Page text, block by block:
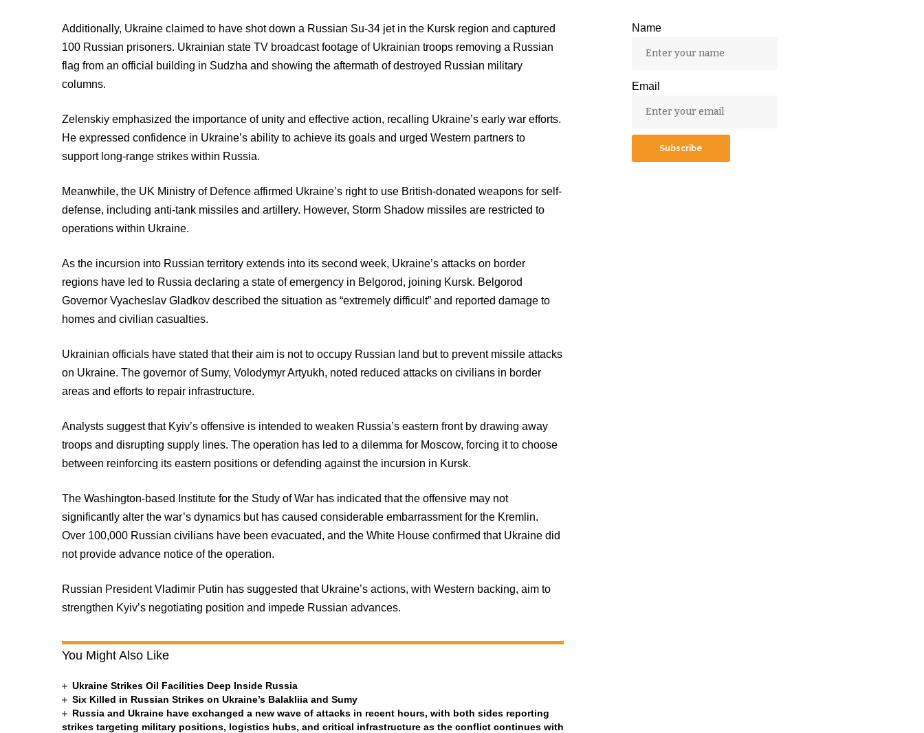
Additionally, Ukraine claimed to have shot down a Russian Su-34 jet in the Kursk region and captured
100 Russian prisoners. Ukrainian state TV broadcast footage of Ukrainian troops removing a Russian
flag from an official building in Sudzha and showing the aftermath of destroyed Russian military
columns.
Zelenskiy emphasized the importance of unity and effective action, recalling Ukraine’s early war efforts.
He expressed confidence in Ukraine’s ability to achieve its goals and urged Western partners to
support long-range strikes within Russia.
Meanwhile, the UK Ministry of Defence affirmed Ukraine’s right to use British-donated weapons for self-
defense, including anti-tank missiles and artillery. However, Storm Shadow missiles are restricted to
operations within Ukraine.
As the incursion into Russian territory extends into its second week, Ukraine’s attacks on border
regions have led to Russia declaring a state of emergency in Belgorod, joining Kursk. Belgorod
Governor Vyacheslav Gladkov described the situation as “extremely difficult” and reported damage to
homes and civilian casualties.
Ukrainian officials have stated that their aim is not to occupy Russian land but to prevent missile attacks
on Ukraine. The governor of Sumy, Volodymyr Artyukh, noted reduced attacks on civilians in border
areas and efforts to repair infrastructure.
Analysts suggest that Kyiv’s offensive is intended to weaken Russia’s eastern front by drawing away
troops and disrupting supply lines. The operation has led to a dilemma for Moscow, forcing it to choose
between reinforcing its eastern positions or defending against the incursion in Kursk.
The Washington-based Institute for the Study of War has indicated that the offensive may not
significantly alter the war’s dynamics but has caused considerable embarrassment for the Kremlin.
Over 100,000 Russian civilians have been evacuated, and the White House confirmed that Ukraine did
not provide advance notice of the operation.
Russian President Vladimir Putin has suggested that Ukraine’s actions, with Western backing, aim to
strengthen Kyiv’s negotiating position and impede Russian advances.
You Might Also Like
Ukraine Strikes Oil Facilities Deep Inside Russia
Six Killed in Russian Strikes on Ukraine’s Balakliia and Sumy
Russia and Ukraine have exchanged a new wave of attacks in recent hours, with both sides reporting
strikes targeting military positions, logistics hubs, and critical infrastructure as the conflict continues with
Name
Email